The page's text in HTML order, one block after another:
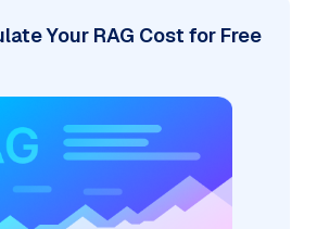
Your RAG Cost for Free